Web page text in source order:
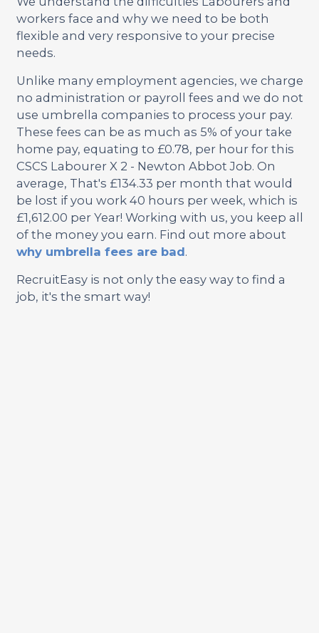
workers face and why we need to be both
flexible and very responsive to your precise
needs.
Unlike many employment agencies, we charge
no administration or payroll fees and we do not
use umbrella companies to process your pay.
These fees can be as much as 5% of your take
home pay, equating to £0.78, per hour for this
CSCS Labourer X 2 - Newton Abbot Job. On
average, That's £134.33 per month that would
be lost if you work 40 hours per week, which is
£1,612.00 per Year! Working with us, you keep all
of the money you earn. Find out more about
why umbrella fees are bad.
RecruitEasy is not only the easy way to find a
job, it's the smart way!